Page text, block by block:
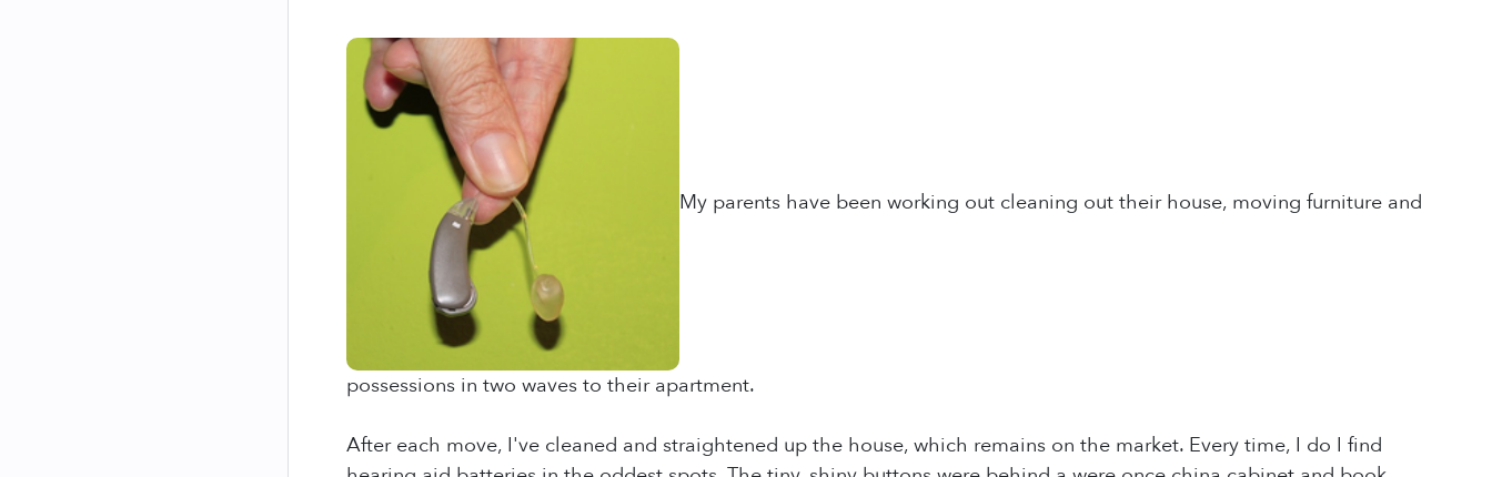
My parents have been working out cleaning out their house, moving furniture and
possessions in two waves to their apartment.
After each move, I've cleaned and straightened up the house, which remains on the market. Every time, I do I find